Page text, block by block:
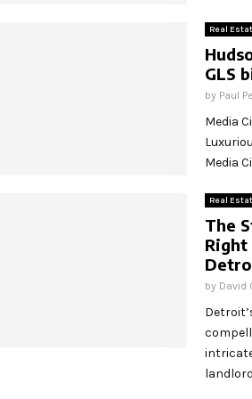
Real
GLS
by Paul
Media
Media
Real
The
by David